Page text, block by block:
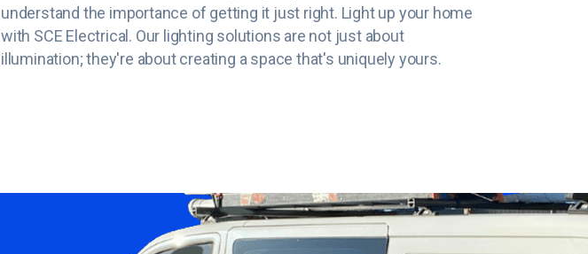
understand the importance of getting it just right. Light up your home
with SCE Electrical. Our lighting solutions are not just about
illumination; they're about creating a space that's uniquely yours.